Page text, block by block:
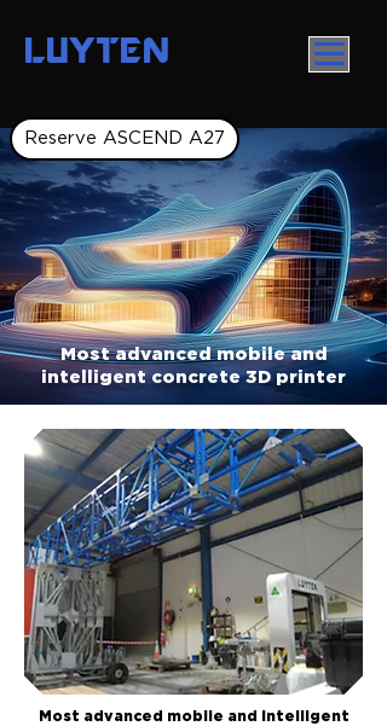
LUYTEN
Reserve ASCEND A27
Most advanced mobile and
intelligent concrete 3D printer
Most advanced mobile and intelligent